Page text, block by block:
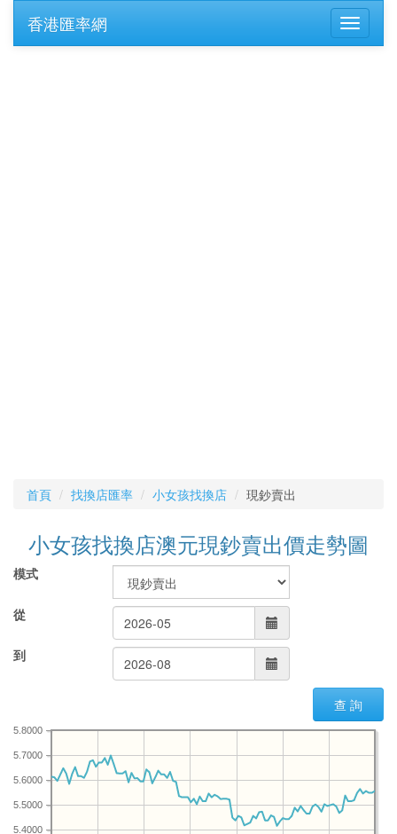
香港匯率網
首頁 找換店匯率 小女孩找換店 現鈔賣出
小女孩找換店澳元現鈔賣出價走勢圖
模式
從
到
查 詢
5.4000
5.5000
5.6000
5.7000
5.8000